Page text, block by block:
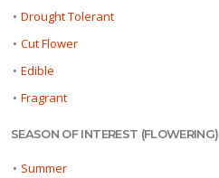
• Drought Tolerant
• Cut Flower
• Edible
• Fragrant
SEASON OF INTEREST (FLOWERING)
• Summer